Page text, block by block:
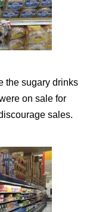
the sugary drinks
on sale for
sales.